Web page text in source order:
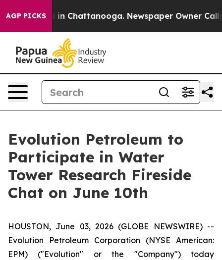
AGP PICKS
Chaos in Chattanooga. Newspaper Owner Calls
Evolution Petroleum to
Participate in Water
Tower Research Fireside
Chat on June 10th
HOUSTON, June 03, 2026 (GLOBE NEWSWIRE) --
Evolution Petroleum Corporation (NYSE American:
EPM) ("Evolution" or the "Company") today